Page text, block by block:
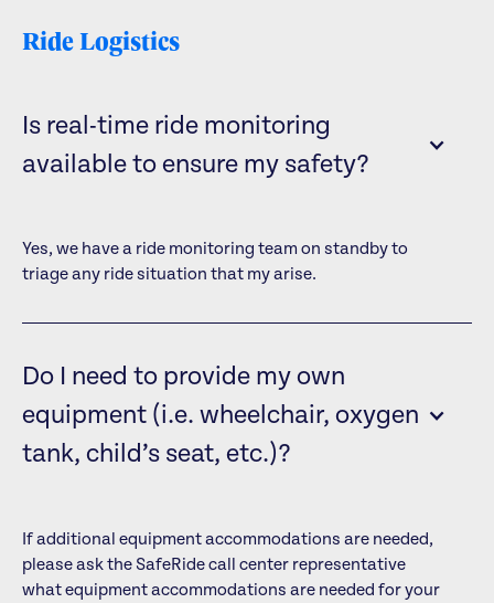
Ride Logistics
Is real-time ride monitoring
available to ensure my safety?
Yes, we have a ride monitoring team on standby to
triage any ride situation that my arise.
Do I need to provide my own
equipment (i.e. wheelchair, oxygen
tank, child’s seat, etc.)?
If additional equipment accommodations are needed,
please ask the SafeRide call center representative
what equipment accommodations are needed for your